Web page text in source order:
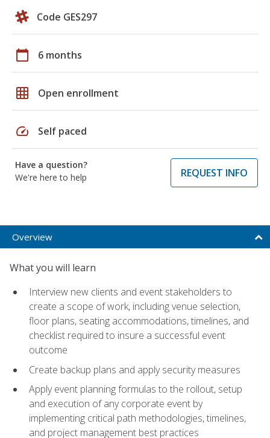
Code GES297
calendar_today 6 months
grid_on Open enrollment
speed Self paced
Have a question?
We're here to help
REQUEST INFO
Overview
What you will learn
Interview new clients and event stakeholders to
create a scope of work, including venue selection,
floor plans, seating accommodations, timelines, and
checklist required to insure a successful event
outcome
Create backup plans and apply security measures
Apply event planning formulas to the rollout, setup
and execution of any corporate event by
implementing critical path methodologies, timelines,
and project management best practices